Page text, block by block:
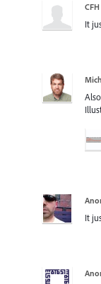
CFH
It
It